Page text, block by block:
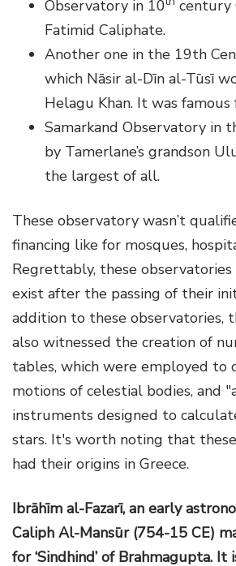
Observatory in 10
century
Fatimid Caliphate.
Another one in the 19th
which Nāsir al-Dīn al-Tūsī
Helagu Khan. It was
Samarkand Observatory in
by Tamerlane’s grandson
the largest of all.
These observatory wasn’t
financing like for mosques,
Regrettably, these
exist after the passing of their
addition to these observatories,
also witnessed the creation of
tables, which were employed to
motions of celestial bodies, and
instruments designed to
stars. It's worth noting that
had their origins in Greece.
Ibrāhīm al-Fazarī, an early
Caliph Al-Mansūr (754-15 CE)
for ‘Sindhind’ of Brahmagupta.